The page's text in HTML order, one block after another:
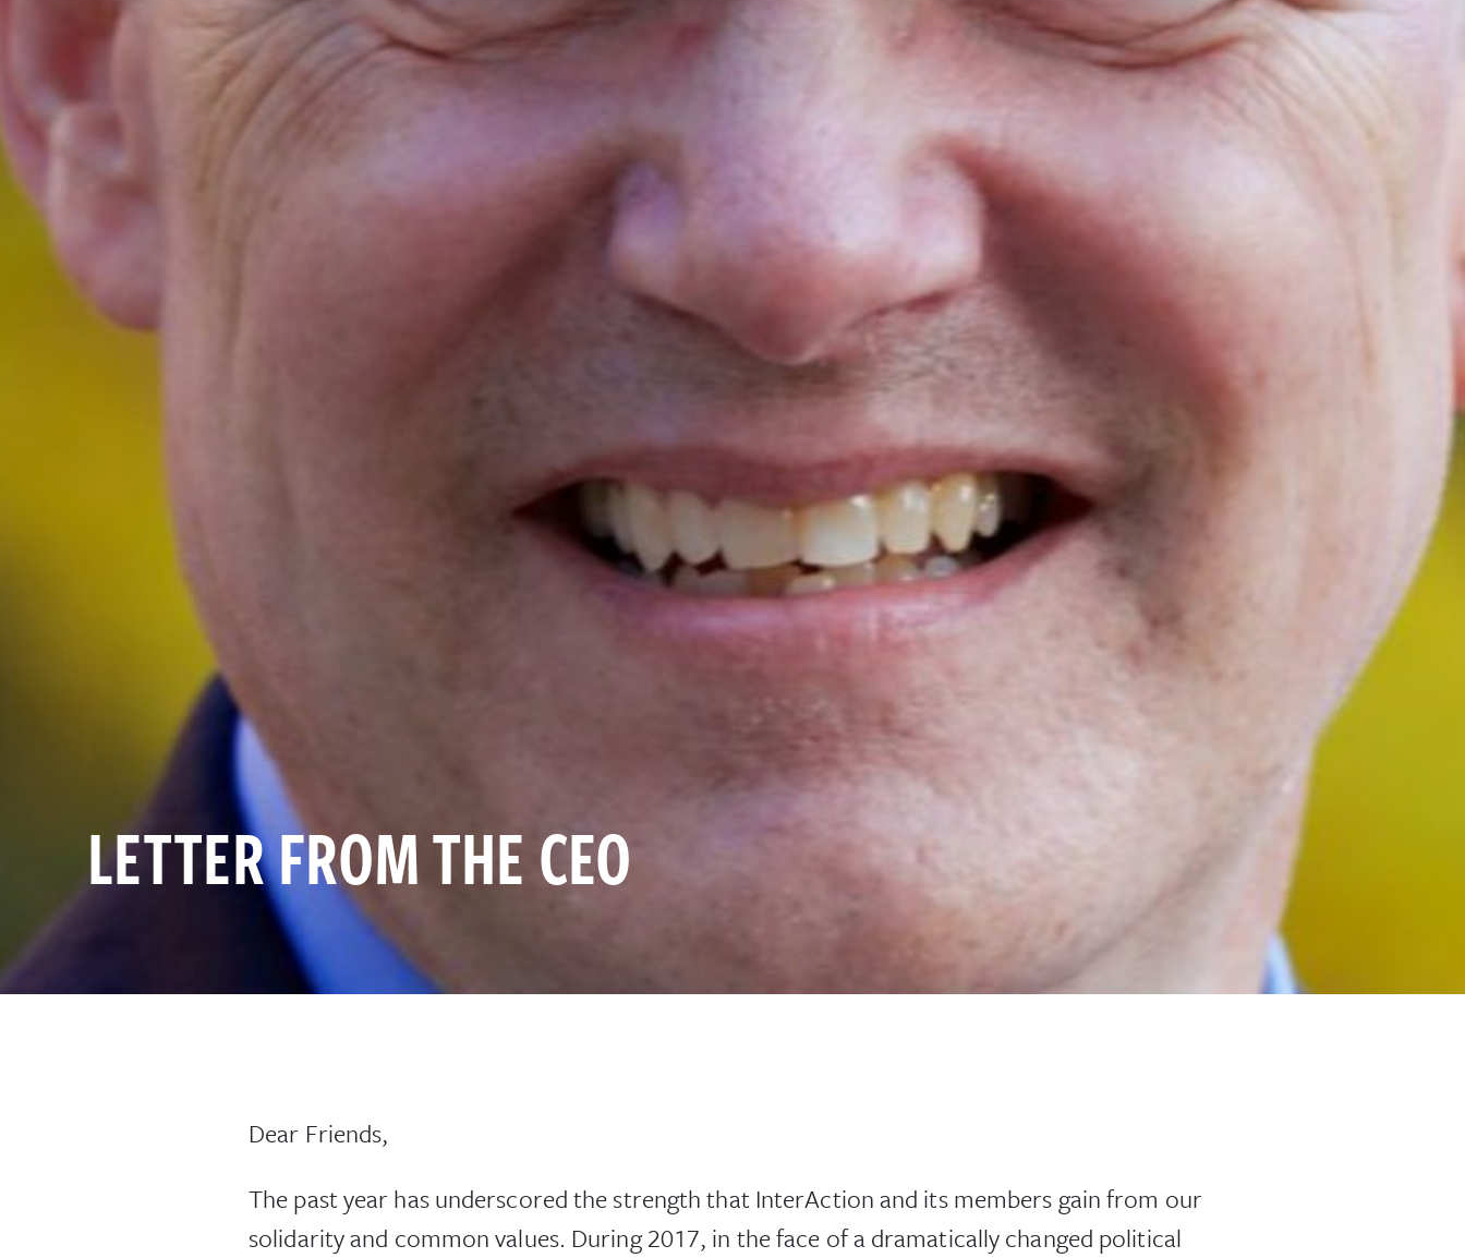
LETTER FROM THE CEO
Dear Friends,
The past year has underscored the strength that InterAction and its members gain from our
solidarity and common values. During 2017, in the face of a dramatically changed political